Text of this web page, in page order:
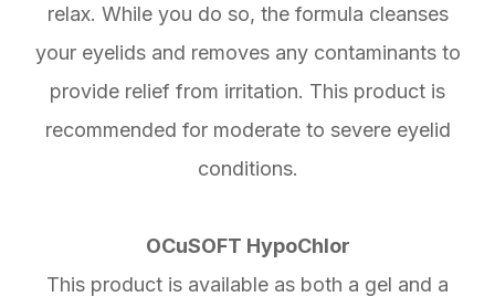
relax. While you do so, the formula cleanses
your eyelids and removes any contaminants to
provide relief from irritation. This product is
recommended for moderate to severe eyelid
conditions.
OCuSOFT HypoChlor
This product is available as both a gel and a